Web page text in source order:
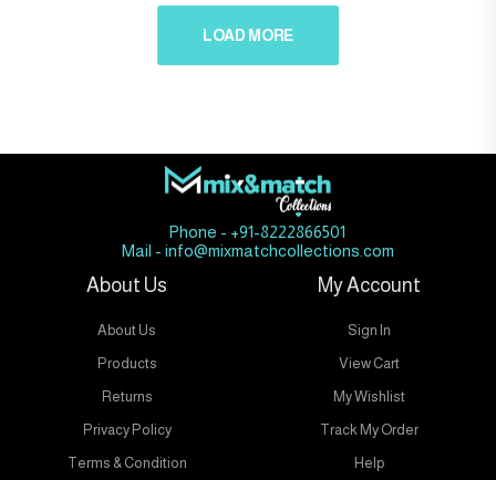
LOAD MORE
Phone - +91-8222866501
Mail - info@mixmatchcollections.com
About Us
About Us
Products
Returns
Privacy Policy
Terms & Condition
My Account
Sign In
View Cart
My Wishlist
Track My Order
Help